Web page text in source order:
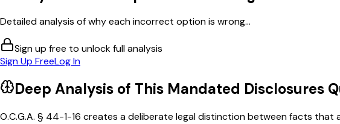
Detailed analysis of why each incorrect option is wrong...
Sign up free to unlock full analysis
Sign Up FreeLog In
Deep Analysis of This Mandated Disclosures
O.C.G.A. § 44-1-16 creates a deliberate legal distinction between facts that